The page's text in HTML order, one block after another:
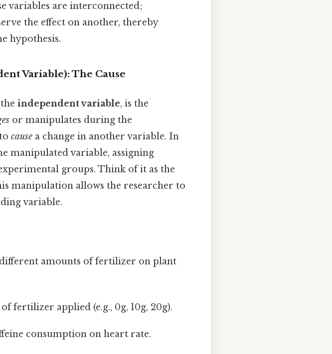
variables are interconnected;
the effect on another, thereby
hypothesis.
Variable): The Cause
independent variable, is the
or manipulates during the
cause a change in another variable. In
manipulated variable, assigning
groups. Think of it as the
manipulation allows the researcher to
variable.
amounts of fertilizer on plant
fertilizer applied (e.g., 0g, 10g, 20g).
consumption on heart rate.